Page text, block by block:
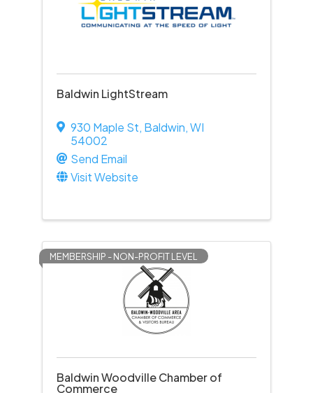
Baldwin LightStream
930 Maple St, Baldwin,WI
54002
Send Email
Visit Website
MEMBERSHIP - NON-PROFIT LEVEL
Baldwin Woodville Chamber of
Commerce